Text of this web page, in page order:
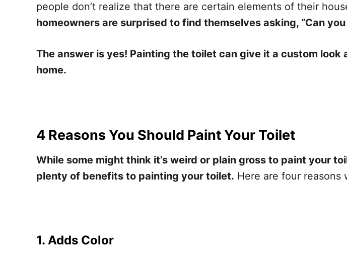
people don’t realize that there are certain elements of their
homeowners are surprised to find themselves asking, “Can
The answer is yes! Painting the toilet can give it a custom
home.
4 Reasons You Should Paint Your Toilet
While some might think it’s weird or plain gross to paint your
plenty of benefits to painting your toilet. Here are four
1. Adds Color